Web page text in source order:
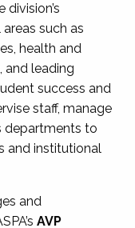
such as
health and
and leading
success and
staff, manage
departments to
and institutional
and
AVP